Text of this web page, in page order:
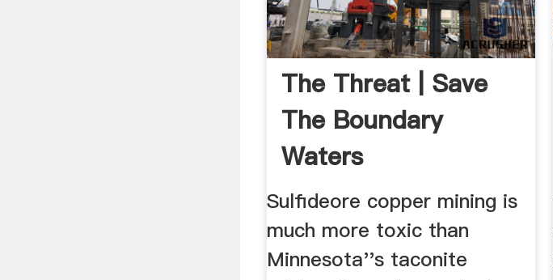
The Threat | Save
The Boundary
Waters
Sulfideore copper mining is
much more toxic than
Minnesota''s taconite